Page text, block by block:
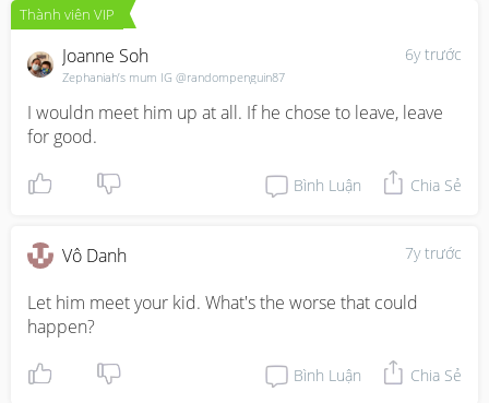
Thành viên VIP
6y trước
Joanne Soh
Zephaniah’s mum IG @randompenguin87
I wouldn meet him up at all. If he chose to leave, leave
for good.
Bình Luận Chia Sẻ
7y trước
Vô Danh
Let him meet your kid. What's the worse that could
happen?
Bình Luận Chia Sẻ